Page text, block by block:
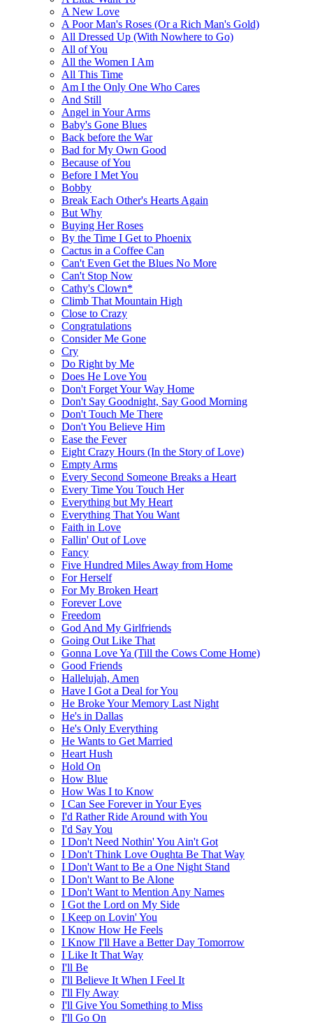
A New Love
A Poor Man's Roses (Or a Rich Man's Gold)
All Dressed Up (With Nowhere to Go)
All of You
All the Women I Am
All This Time
Am I the Only One Who Cares
And Still
Angel in Your Arms
Baby's Gone Blues
Back before the War
Bad for My Own Good
Because of You
Before I Met You
Bobby
Break Each Other's Hearts Again
But Why
Buying Her Roses
By the Time I Get to Phoenix
Cactus in a Coffee Can
Can't Even Get the Blues No More
Can't Stop Now
Cathy's Clown*
Climb That Mountain High
Close to Crazy
Congratulations
Consider Me Gone
Cry
Do Right by Me
Does He Love You
Don't Forget Your Way Home
Don't Say Goodnight, Say Good Morning
Don't Touch Me There
Don't You Believe Him
Ease the Fever
Eight Crazy Hours (In the Story of Love)
Empty Arms
Every Second Someone Breaks a Heart
Every Time You Touch Her
Everything but My Heart
Everything That You Want
Faith in Love
Fallin' Out of Love
Fancy
Five Hundred Miles Away from Home
For Herself
For My Broken Heart
Forever Love
Freedom
God And My Girlfriends
Going Out Like That
Gonna Love Ya (Till the Cows Come Home)
Good Friends
Hallelujah, Amen
Have I Got a Deal for You
He Broke Your Memory Last Night
He's in Dallas
He's Only Everything
He Wants to Get Married
Heart Hush
Hold On
How Blue
How Was I to Know
I Can See Forever in Your Eyes
I'd Rather Ride Around with You
I'd Say You
I Don't Need Nothin' You Ain't Got
I Don't Think Love Oughta Be That Way
I Don't Want to Be a One Night Stand
I Don't Want to Be Alone
I Don't Want to Mention Any Names
I Got the Lord on My Side
I Keep on Lovin' You
I Know How He Feels
I Know I'll Have a Better Day Tomorrow
I Like It That Way
I'll Be
I'll Believe It When I Feel It
I'll Fly Away
I'll Give You Something to Miss
I'll Go On